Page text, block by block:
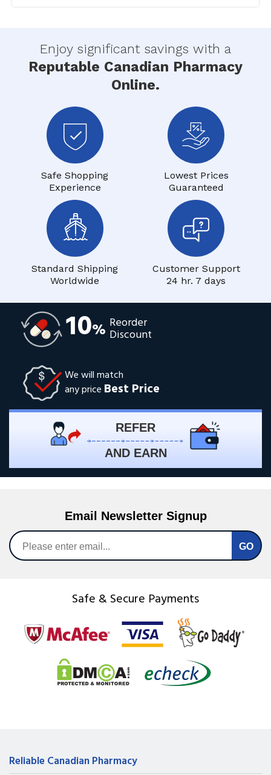
Enjoy significant savings with a
Reputable Canadian Pharmacy
Online.
Safe Shopping
Experience
Lowest Prices
Guaranteed
Standard Shipping
Worldwide
Customer Support
24 hr. 7 days
10% Reorder
Discount
We will match
any price Best Price
REFER
AND EARN
Email Newsletter Signup
Safe & Secure Payments
Reliable Canadian Pharmacy